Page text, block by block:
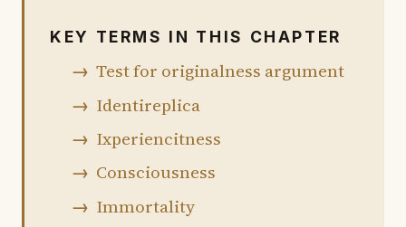
KEY TERMS IN THIS CHAPTER
Test for originalness argument
Identireplica
Ixperiencitness
Consciousness
Immortality